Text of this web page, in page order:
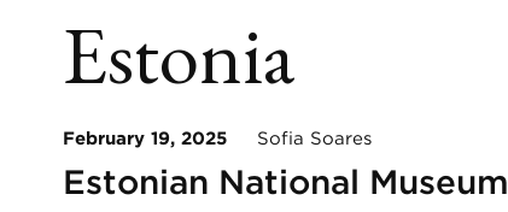
Estonia
February 19, 2025 Sofia Soares
Estonian National Museum